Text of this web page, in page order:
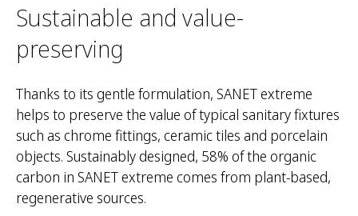
Sustainable and value-
preserving
Thanks to its gentle formulation, SANET extreme
helps to preserve the value of typical sanitary fixtures
such as chrome fittings, ceramic tiles and porcelain
objects. Sustainably designed, 58% of the organic
carbon in SANET extreme comes from plant-based,
regenerative sources.